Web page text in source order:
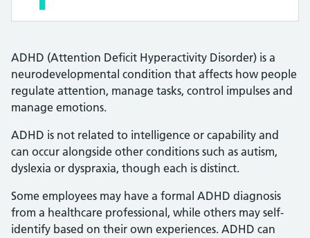
ADHD (Attention Deficit Hyperactivity Disorder) is a
neurodevelopmental condition that affects how people
regulate attention, manage tasks, control impulses and
manage emotions.
ADHD is not related to intelligence or capability and
can occur alongside other conditions such as autism,
dyslexia or dyspraxia, though each is distinct.
Some employees may have a formal ADHD diagnosis
from a healthcare professional, while others may self-
identify based on their own experiences. ADHD can